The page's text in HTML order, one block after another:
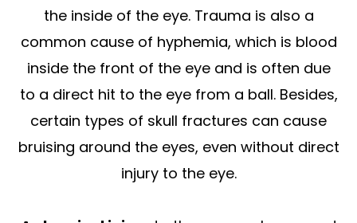
the inside of the eye. Trauma is also a
common cause of hyphemia, which is blood
inside the front of the eye and is often due
to a direct hit to the eye from a ball. Besides,
certain types of skull fractures can cause
bruising around the eyes, even without direct
injury to the eye.